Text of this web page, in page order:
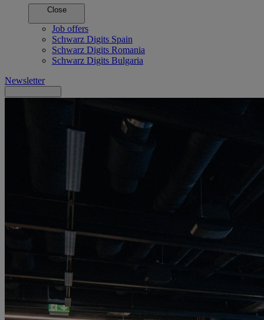
Close
Job offers
Schwarz Digits Spain
Schwarz Digits Romania
Schwarz Digits Bulgaria
Newsletter